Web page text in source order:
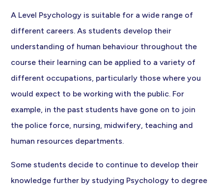
A Level Psychology is suitable for a wide range of
different careers. As students develop their
understanding of human behaviour throughout the
course their learning can be applied to a variety of
different occupations, particularly those where you
would expect to be working with the public. For
example, in the past students have gone on to join
the police force, nursing, midwifery, teaching and
human resources departments.
Some students decide to continue to develop their
knowledge further by studying Psychology to degree